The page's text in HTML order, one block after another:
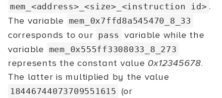
mem_<address>_<size>_<instruction id> .
The variable mem_0x7ffd8a545470_8_33
corresponds to our pass variable while the
variable mem_0x555ff3308033_8_273
represents the constant value 0x12345678.
The latter is multiplied by the value
18446744073709551615 (or